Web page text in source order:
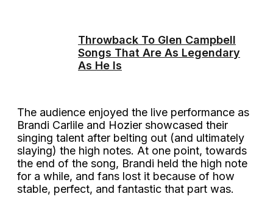
Throwback To Glen Campbell
Songs That Are As Legendary
As He Is
The audience enjoyed the live performance as
Brandi Carlile and Hozier showcased their
singing talent after belting out (and ultimately
slaying) the high notes. At one point, towards
the end of the song, Brandi held the high note
for a while, and fans lost it because of how
stable, perfect, and fantastic that part was.